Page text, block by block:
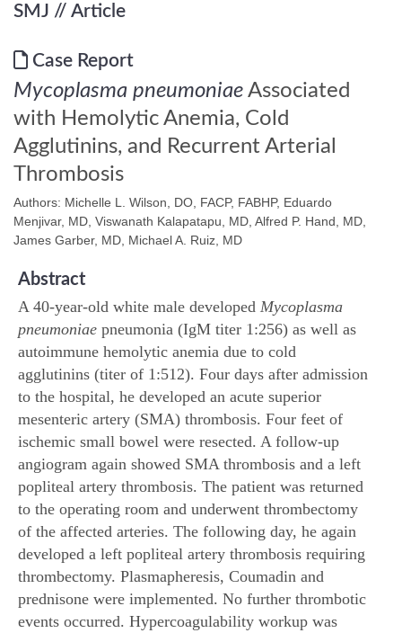
SMJ // Article
Case Report
Mycoplasma pneumoniae Associated
with Hemolytic Anemia, Cold
Agglutinins, and Recurrent Arterial
Thrombosis
Authors: Michelle L. Wilson, DO, FACP, FABHP, Eduardo
Menjivar, MD, Viswanath Kalapatapu, MD, Alfred P. Hand, MD,
James Garber, MD, Michael A. Ruiz, MD
Abstract
A 40-year-old white male developed Mycoplasma
pneumoniae pneumonia (IgM titer 1:256) as well as
autoimmune hemolytic anemia due to cold
agglutinins (titer of 1:512). Four days after admission
to the hospital, he developed an acute superior
mesenteric artery (SMA) thrombosis. Four feet of
ischemic small bowel were resected. A follow-up
angiogram again showed SMA thrombosis and a left
popliteal artery thrombosis. The patient was returned
to the operating room and underwent thrombectomy
of the affected arteries. The following day, he again
developed a left popliteal artery thrombosis requiring
thrombectomy. Plasmapheresis, Coumadin and
prednisone were implemented. No further thrombotic
events occurred. Hypercoagulability workup was